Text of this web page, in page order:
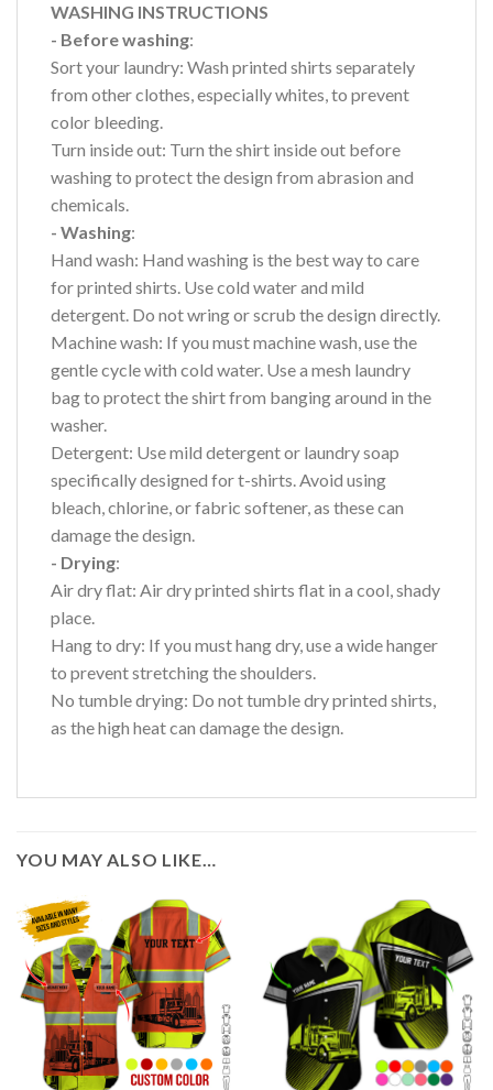
WASHING INSTRUCTIONS
- Before washing:
Sort your laundry: Wash printed shirts separately
from other clothes, especially whites, to prevent
color bleeding.
Turn inside out: Turn the shirt inside out before
washing to protect the design from abrasion and
chemicals.
- Washing:
Hand wash: Hand washing is the best way to care
for printed shirts. Use cold water and mild
detergent. Do not wring or scrub the design directly.
Machine wash: If you must machine wash, use the
gentle cycle with cold water. Use a mesh laundry
bag to protect the shirt from banging around in the
washer.
Detergent: Use mild detergent or laundry soap
specifically designed for t-shirts. Avoid using
bleach, chlorine, or fabric softener, as these can
damage the design.
- Drying:
Air dry flat: Air dry printed shirts flat in a cool, shady
place.
Hang to dry: If you must hang dry, use a wide hanger
to prevent stretching the shoulders.
No tumble drying: Do not tumble dry printed shirts,
as the high heat can damage the design.
YOU MAY ALSO LIKE…